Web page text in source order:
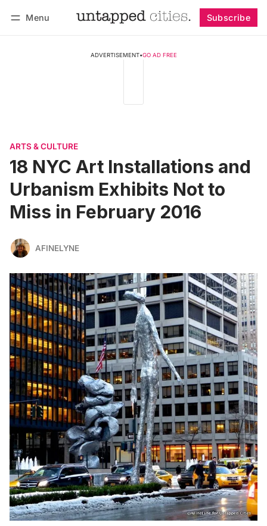
Menu Subscribe
ADVERTISEMENT•GO AD FREE
ARTS & CULTURE
18 NYC Art Installations and
Urbanism Exhibits Not to
Miss in February 2016
AFINELYNE